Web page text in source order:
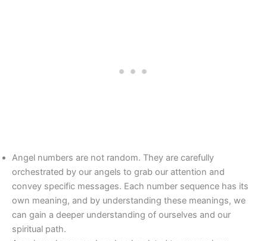
Angel numbers are not random. They are carefully
orchestrated by our angels to grab our attention and
convey specific messages. Each number sequence has its
own meaning, and by understanding these meanings, we
can gain a deeper understanding of ourselves and our
spiritual path.